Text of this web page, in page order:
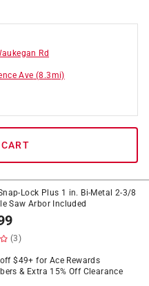
Rd
Ave (8.3mi)
Lock Plus 1 in. Bi-Metal 2-3/8
Saw Arbor Included
(3)
$49+ for Ace Rewards
& Extra 15% Off Clearance